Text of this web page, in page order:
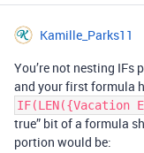
Kamille_Parks11
You’re not nesting IFs
and your first formula
IF(LEN({Vacation
true” bit of a formula
portion would be: